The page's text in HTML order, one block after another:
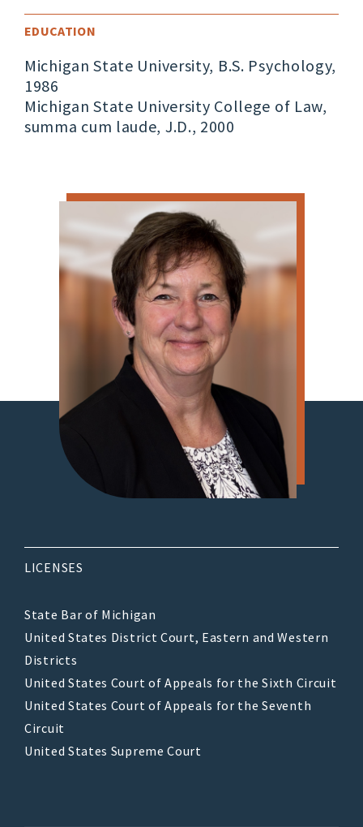
EDUCATION
Michigan State University, B.S. Psychology,
1986
Michigan State University College of Law,
summa cum laude, J.D., 2000
LICENSES
State Bar of Michigan
United States District Court, Eastern and Western
Districts
United States Court of Appeals for the Sixth Circuit
United States Court of Appeals for the Seventh
Circuit
United States Supreme Court